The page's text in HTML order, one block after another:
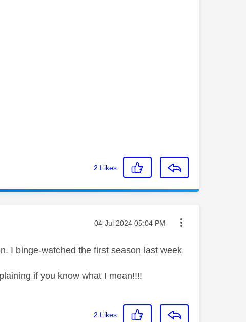
2 Likes
Message posted on
‎04 Jul 2024 05:04 PM
I binge-watched the first season last week
if you know what I mean!!!!
2 Likes